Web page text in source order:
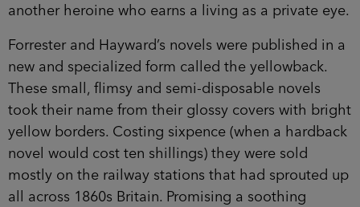
another heroine who earns a living as a private eye.
Forrester and Hayward’s novels were published in a
new and specialized form called the yellowback.
These small, flimsy and semi-disposable novels
took their name from their glossy covers with bright
yellow borders. Costing sixpence (when a hardback
novel would cost ten shillings) they were sold
mostly on the railway stations that had sprouted up
all across 1860s Britain. Promising a soothing